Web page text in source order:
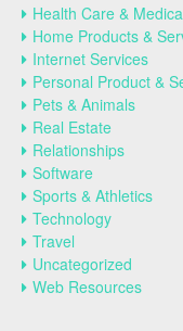
Health Care &
Home Products &
Internet Services
Personal Product &
Pets & Animals
Real Estate
Relationships
Software
Sports & Athletics
Technology
Travel
Uncategorized
Web Resources